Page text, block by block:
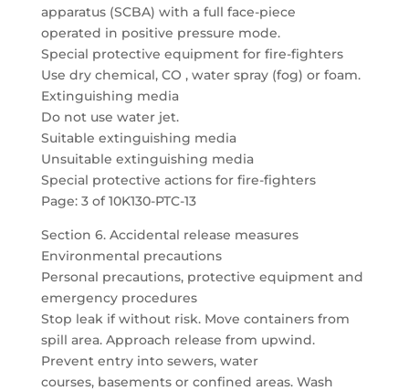
apparatus (SCBA) with a full face-piece
operated in positive pressure mode.
Special protective equipment for fire-fighters
Use dry chemical, CO , water spray (fog) or foam.
Extinguishing media
Do not use water jet.
Suitable extinguishing media
Unsuitable extinguishing media
Special protective actions for fire-fighters
Page: 3 of 10K130-PTC-13
Section 6. Accidental release measures
Environmental precautions
Personal precautions, protective equipment and
emergency procedures
Stop leak if without risk. Move containers from
spill area. Approach release from upwind.
Prevent entry into sewers, water
courses, basements or confined areas. Wash